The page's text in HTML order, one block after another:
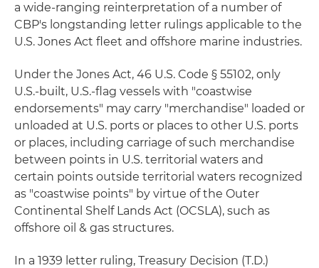
a wide-ranging reinterpretation of a number of
CBP's longstanding letter rulings applicable to the
U.S. Jones Act fleet and offshore marine industries.
Under the Jones Act, 46 U.S. Code § 55102, only
U.S.-built, U.S.-flag vessels with "coastwise
endorsements" may carry "merchandise" loaded or
unloaded at U.S. ports or places to other U.S. ports
or places, including carriage of such merchandise
between points in U.S. territorial waters and
certain points outside territorial waters recognized
as "coastwise points" by virtue of the Outer
Continental Shelf Lands Act (OCSLA), such as
offshore oil & gas structures.
In a 1939 letter ruling, Treasury Decision (T.D.)